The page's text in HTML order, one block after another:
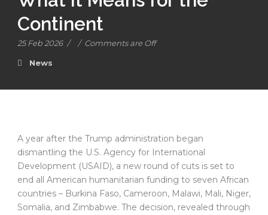
Continent
25 Feb 2026 / / Comments are Off
News
A year after the Trump administration began
dismantling the U.S. Agency for International
Development (USAID), a new round of cuts is set to
end all American humanitarian funding to seven African
countries – Burkina Faso, Cameroon, Malawi, Mali, Niger,
Somalia, and Zimbabwe. The decision, revealed through